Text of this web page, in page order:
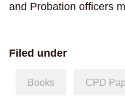
and Probation officers
Filed under
Books CPD